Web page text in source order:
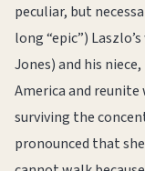
peculiar, but
long “epic”)
Jones) and his
America and reunite
surviving the
pronounced that